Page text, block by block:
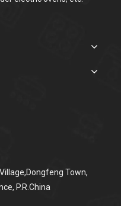
Town,
P.R.China